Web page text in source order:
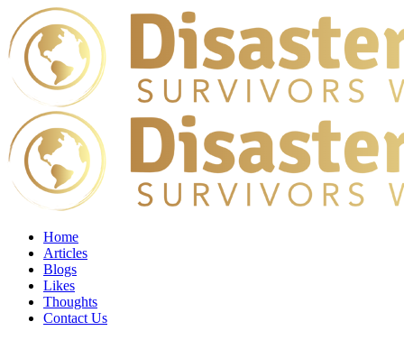
Home
Articles
Blogs
Likes
Thoughts
Contact Us